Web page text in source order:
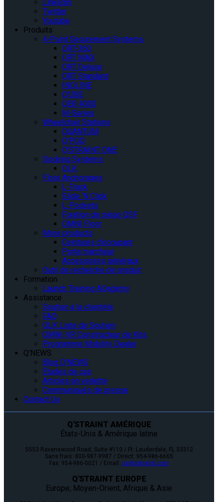
Linkedin
Twitter
Youtube
Produits
4-Point Securement Systems
QRT-360
QRT MAX
QRT Deluxe
QRT Standard
INQLINE
Q’UBE
QER 4000
M-Series
Wheelchair Stations
QUANTUM
Q’POD
Q’STRAINT ONE
Docking Systems
QLK
Floor Anchorages
L-Track
Slide ‘N Click
L-Pockets
Fixation de siège QSF
OMNI Floor
More products
Ceintures d’occupant
Porte marcheur
Accessoires généraux
Outil de recherche de produit
Formation
Launch Training AQademy
Assistance
Soutien à la clientèle
FAQ
QLK Liste de Soutien
OMNI-VR Constructeur de Kits
Programme Mobility Dealer
Q’NEWS
Blog Q’NEWS
Études de cas
Articles en vedette
Communiqués de presse
Contact Us
Q'STRAINT AMÉRIQUE
États-Unis & Amérique latine
5553 Ravenswood Road, Suite #110 / Ft. Lauderdale, FL 33312
Sans frais: 800-987-9987 / Direct: 954-986-6665
Fax: 954-986-0021 / Email: cs@qstraint.com
Q'STRAINT EUROPE
Europe, Moyen-Orient, Afrique & Asie